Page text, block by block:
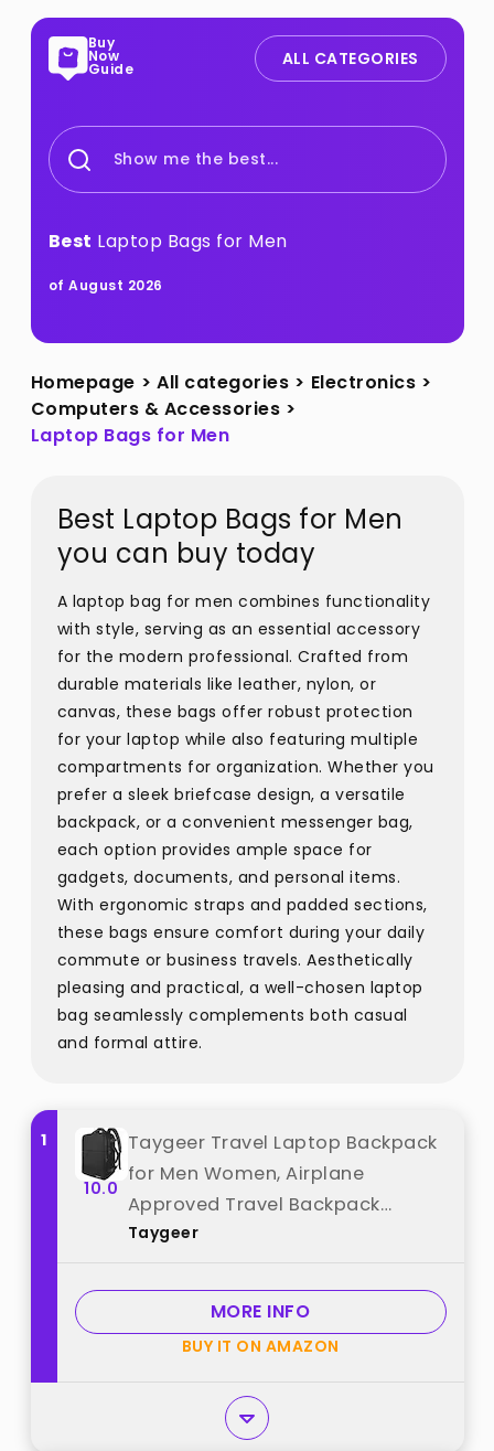
Buy
Now
Guide ALL CATEGORIES
Show me the best...
Best Laptop Bags for Men
of August 2026
Homepage > All categories > Electronics >
Computers & Accessories >
Laptop Bags for Men
Best Laptop Bags for Men
you can buy today
A laptop bag for men combines functionality
with style, serving as an essential accessory
for the modern professional. Crafted from
durable materials like leather, nylon, or
canvas, these bags offer robust protection
for your laptop while also featuring multiple
compartments for organization. Whether you
prefer a sleek briefcase design, a versatile
backpack, or a convenient messenger bag,
each option provides ample space for
gadgets, documents, and personal items.
With ergonomic straps and padded sections,
these bags ensure comfort during your daily
commute or business travels. Aesthetically
pleasing and practical, a well-chosen laptop
bag seamlessly complements both casual
and formal attire.
1
10.0
Taygeer Travel Laptop Backpack
for Men Women, Airplane
Approved Travel Backpack
Suitcase with Usb Charging Port,
Bag 15.6inch Laptop Mochila Gifts
for Business,Black best from
"Taygeer"
Taygeer
MORE INFO
BUY IT ON AMAZON